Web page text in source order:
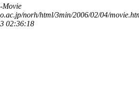
Movie
norh/html/3min/2006/02/04/
02:36:18